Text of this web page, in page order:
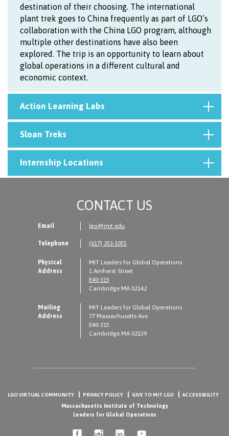
destination of their choosing. The international
plant trek goes to China frequently as part of LGO’s
collaboration with the China LGO program, although
multiple other destinations have also been
explored. The trip is an opportunity to learn about
global operations in a different cultural and
economic context.
Action Learning Labs
Sloan Treks
Internship Locations
CONTACT US
Email lgo@mit.edu
Telephone (617) 253-1055
Physical
Address
MIT Leaders for Global Operations
1 Amherst Street
E40-315
Cambridge MA 02142
Mailing
Address
MIT Leaders for Global Operations
77 Massachusetts Ave
E40-315
Cambridge MA 02139
LGO VIRTUAL COMMUNITY PRIVACY POLICY GIVE TO MIT LGO ACCESSIBILITY
Massachusetts Institute of Technology
Leaders for Global Operations